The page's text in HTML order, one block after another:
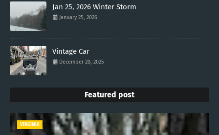
Jan 25, 2026 Winter Storm
January 25, 2026
Vintage Car
December 20, 2025
Featured post
VIRGINIA